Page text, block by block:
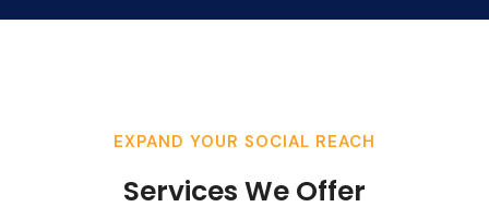
EXPAND YOUR SOCIAL REACH
Services We Offer